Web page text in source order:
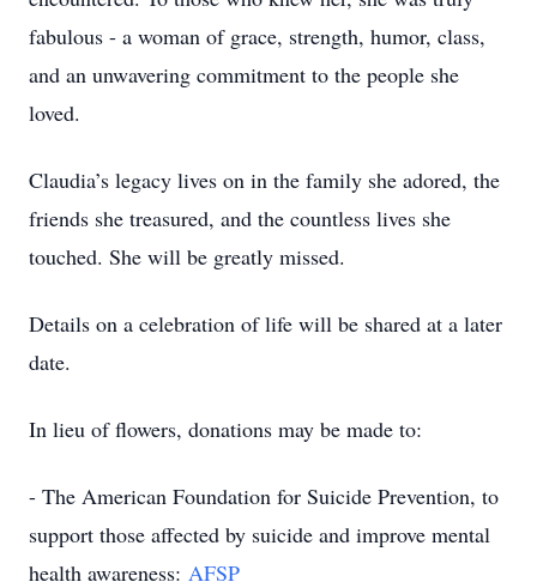
fabulous - a woman of grace, strength, humor, class,
and an unwavering commitment to the people she
loved.
Claudia’s legacy lives on in the family she adored, the
friends she treasured, and the countless lives she
touched. She will be greatly missed.
Details on a celebration of life will be shared at a later
date.
In lieu of flowers, donations may be made to:
- The American Foundation for Suicide Prevention, to
support those affected by suicide and improve mental
health awareness: AFSP